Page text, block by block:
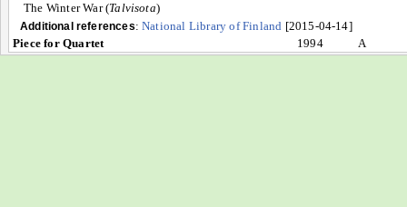
The Winter War (Talvisota)
Additional references:National Library of Finland [2015-04-14]
Piece for Quartet
1994 A